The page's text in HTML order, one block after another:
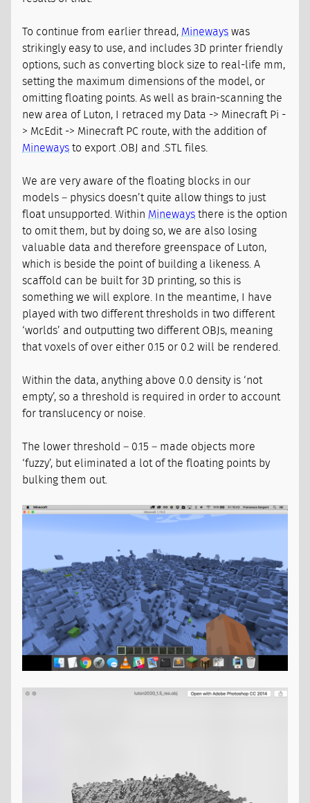
To continue from earlier thread, Mineways was
strikingly easy to use, and includes 3D printer friendly
options, such as converting block size to real-life mm,
setting the maximum dimensions of the model, or
omitting floating points. As well as brain-scanning the
new area of Luton, I retraced my Data -> Minecraft Pi -
> McEdit -> Minecraft PC route, with the addition of
Mineways to export .OBJ and .STL files.
We are very aware of the floating blocks in our
models – physics doesn’t quite allow things to just
float unsupported. Within Mineways there is the option
to omit them, but by doing so, we are also losing
valuable data and therefore greenspace of Luton,
which is beside the point of building a likeness. A
scaffold can be built for 3D printing, so this is
something we will explore. In the meantime, I have
played with two different thresholds in two different
‘worlds’ and outputting two different OBJs, meaning
that voxels of over either 0.15 or 0.2 will be rendered.
Within the data, anything above 0.0 density is ‘not
empty’, so a threshold is required in order to account
for translucency or noise.
The lower threshold – 0.15 – made objects more
‘fuzzy’, but eliminated a lot of the floating points by
bulking them out.